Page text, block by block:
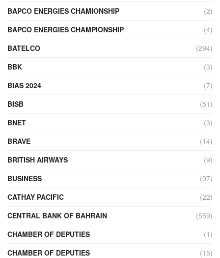
BAPCO ENERGIES CHAMIONSHIP
(2)
BAPCO ENERGIES CHAMPIONSHIP
(4)
BATELCO
(294)
BBK
(3)
BIAS 2024
(7)
BISB
(51)
BNET
(3)
BRAVE
(14)
BRITISH AIRWAYS
(9)
BUSINESS
(97)
CATHAY PACIFIC
(22)
CENTRAL BANK OF BAHRAIN
(559)
CHAMBER OF DEPUTIES
(1)
CHAMBER OF DEPUTIES
(15)